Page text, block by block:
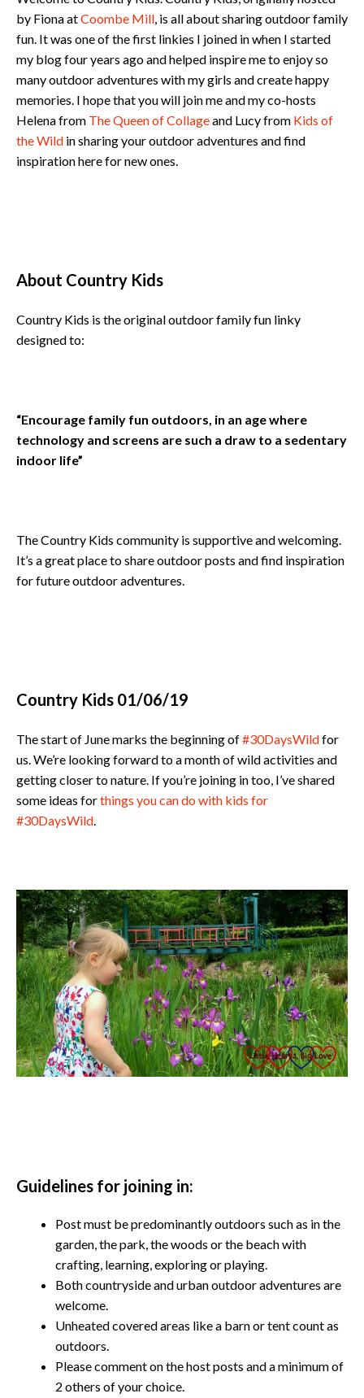
by Fiona atCoombe Mill, is all about sharing outdoor family
fun. It was one of the first linkies I joined in when I started
my blog four years ago and helped inspire me to enjoy so
many outdoor adventures with my girls and create happy
memories. I hope that you will join me and my co-hosts
Helena from The Queen of Collageand Lucy from Kids of
the Wild in sharing your outdoor adventures and find
inspiration here for new ones.
About Country Kids
Country Kids is the original outdoor family fun linky
designed to:
“Encourage family fun outdoors, in an age where
technology and screens are such a draw to a sedentary
indoor life”
The Country Kids community is supportive and welcoming.
It’s a great place to share outdoor posts and find inspiration
for future outdoor adventures.
Country Kids 01/06/19
The start of June marks the beginning of#30DaysWildfor
us. We’re looking forward to a month of wild activities and
getting closer to nature. If you’re joining in too, I’ve shared
some ideas forthings you can do with kids for
#30DaysWild.
Guidelines for joining in:
Post must be predominantly outdoors such as in the
garden, the park, the woods or the beach with
crafting, learning, exploring or playing.
Both countryside and urban outdoor adventures are
welcome.
Unheated covered areas like a barn or tent count as
outdoors.
Please comment on the host posts and a minimum of
2 others of your choice.